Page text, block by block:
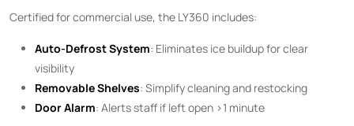
Certified for commercial use, the LY360 includes:
Auto-Defrost System: Eliminates ice buildup for clear
visibility
Removable Shelves: Simplify cleaning and restocking
Door Alarm: Alerts staff if left open >1 minute